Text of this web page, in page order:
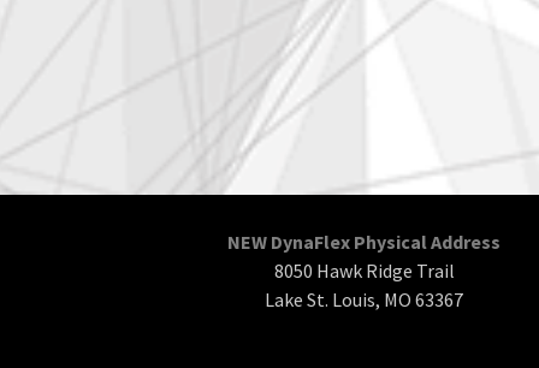
NEW DynaFlex Physical Address
8050 Hawk Ridge Trail
Lake St. Louis, MO 63367